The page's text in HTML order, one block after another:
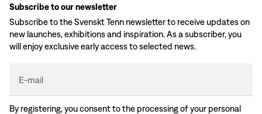
Subscribe to our newsletter
Subscribe to the Svenskt Tenn newsletter to receive updates on
new launches, exhibitions and inspiration. As a subscriber, you
will enjoy exclusive early access to selected news.
E-mail
By registering, you consent to the processing of your personal